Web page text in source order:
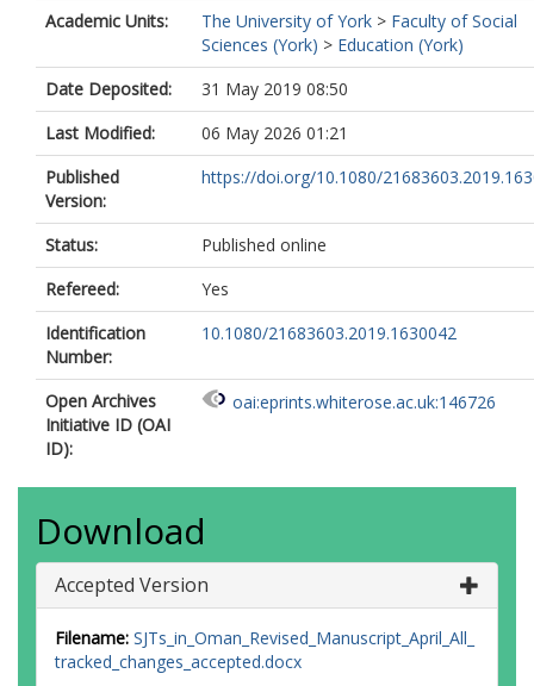
Academic Units:
The University of York > Faculty of Social
Sciences (York) > Education (York)
Date Deposited:
31 May 2019 08:50
Last Modified:
06 May 2026 01:21
Published
Version:
https://doi.org/10.1080/
Status:
Published online
Refereed:
Yes
Identification
Number:
10.1080/21683603.2019.1630042
Open Archives
Initiative ID (OAI
ID):
oai:eprints.whiterose.ac.uk:146726
Download
Accepted Version
Filename: SJTs_in_Oman_Revised_Manuscript_April_All_
tracked_changes_accepted.docx